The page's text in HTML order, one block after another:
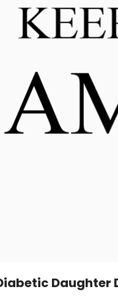
Daughter